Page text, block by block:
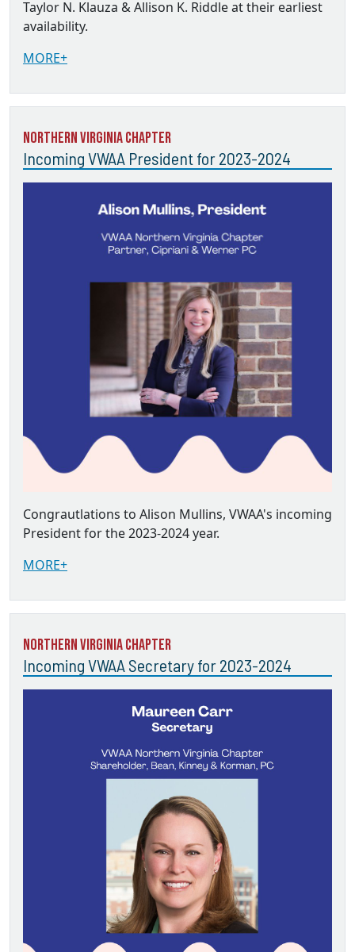
Taylor N. Klauza & Allison K. Riddle at their earliest
availability.
MORE+
Northern Virginia Chapter
Incoming VWAA President for 2023-2024
Congrautlations to Alison Mullins, VWAA's incoming
President for the 2023-2024 year.
MORE+
Northern Virginia Chapter
Incoming VWAA Secretary for 2023-2024